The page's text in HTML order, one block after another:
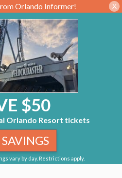
Orlando Informer! X
$50
Orlando Resort tickets
vary by day. Restrictions apply.